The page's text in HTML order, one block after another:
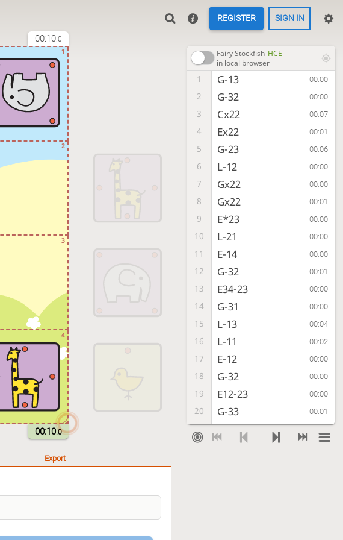
REGISTER SIGN IN
00:10.0
4
3
2
1
00:10.0
Fairy Stockfish HCE
in local browser
1 G-13 00:00
2 G-32 00:00
3 Cx22 00:07
4 Ex22 00:01
5 G-23 00:06
6 L-12 00:00
7 Gx22 00:00
8 Gx22 00:01
9 E*23 00:00
10 L-21 00:00
11 E-14 00:00
12 G-32 00:01
13 E34-23 00:00
14 G-31 00:00
15 L-13 00:04
16 L-11 00:02
17 E-12 00:00
18 G-32 00:00
19 E12-23 00:00
20 G-33 00:01
21 C*34
22 Gx23
Export